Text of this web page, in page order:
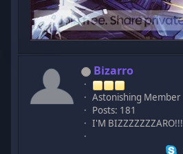
Bizarro
Astonishing Member
Posts: 181
I'M BIZZZZZZZARO!!!